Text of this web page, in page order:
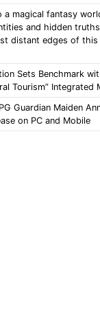
a magical fantasy
and hidden
distant edges of this
Sets Benchmark
Tourism” Integrated
Guardian Maiden
on PC and Mobile